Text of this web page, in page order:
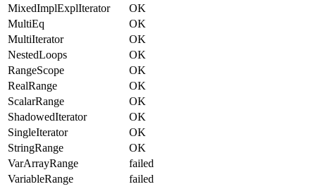
MixedImplExplIterator
OK
MultiEq
OK
MultiIterator
OK
NestedLoops
OK
RangeScope
OK
RealRange
OK
ScalarRange
OK
ShadowedIterator
OK
SingleIterator
OK
StringRange
OK
VarArrayRange
failed
VariableRange
failed